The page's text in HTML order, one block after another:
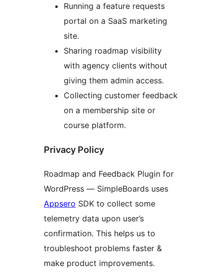
Running a feature requests
portal on a SaaS marketing
site.
Sharing roadmap visibility
with agency clients without
giving them admin access.
Collecting customer feedback
on a membership site or
course platform.
Privacy Policy
Roadmap and Feedback Plugin for
WordPress — SimpleBoards uses
Appsero SDK to collect some
telemetry data upon user’s
confirmation. This helps us to
troubleshoot problems faster &
make product improvements.